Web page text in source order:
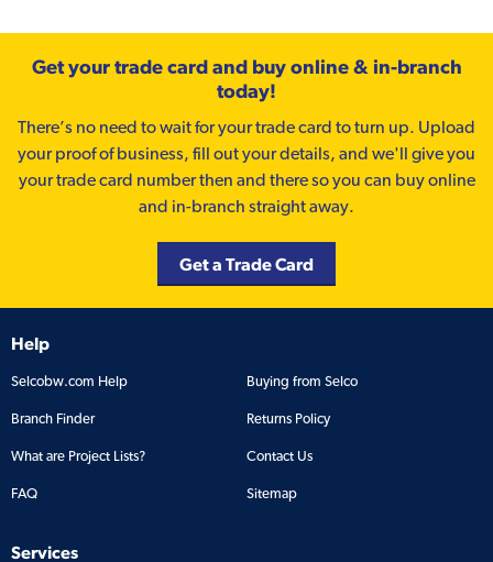
Get your trade card and buy online & in-branch
today!
There’s no need to wait for your trade card to turn up. Upload
your proof of business, fill out your details, and we'll give you
your trade card number then and there so you can buy online
and in-branch straight away.
Get a Trade Card
Help
Selcobw.com Help Buying from Selco
Branch Finder Returns Policy
What are Project Lists? Contact Us
FAQ Sitemap
Services